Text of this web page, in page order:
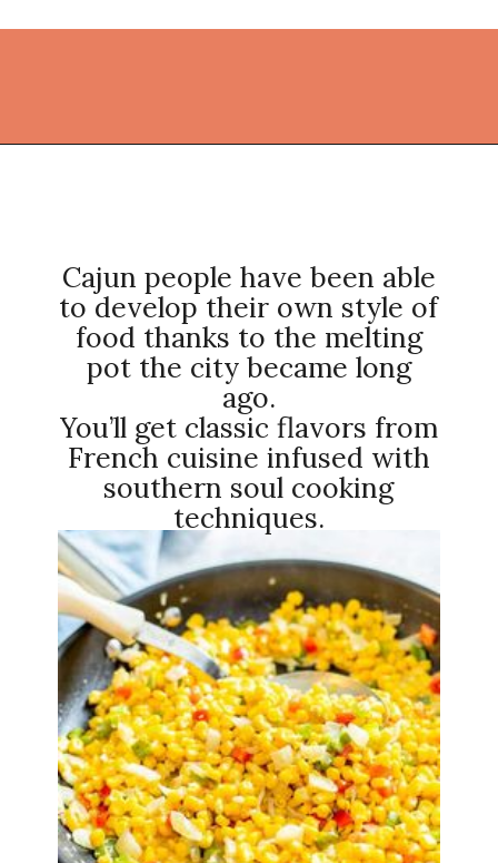
Cajun people have been able
to develop their own style of
food thanks to the melting
pot the city became long
ago.
You’ll get classic flavors from
French cuisine infused with
southern soul cooking
techniques.